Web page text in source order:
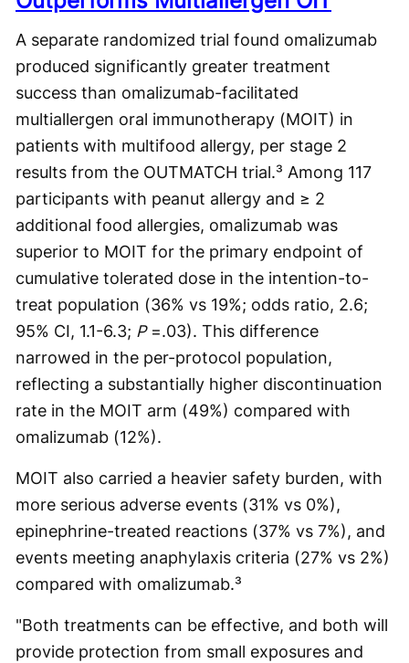
A separate randomized trial found omalizumab
produced significantly greater treatment
success than omalizumab-facilitated
multiallergen oral immunotherapy (MOIT) in
patients with multifood allergy, per stage 2
results from the OUTMATCH trial.³ Among 117
participants with peanut allergy and ≥ 2
additional food allergies, omalizumab was
superior to MOIT for the primary endpoint of
cumulative tolerated dose in the intention-to-
treat population (36% vs 19%; odds ratio, 2.6;
95% CI, 1.1-6.3; P=.03). This difference
narrowed in the per-protocol population,
reflecting a substantially higher discontinuation
rate in the MOIT arm (49%) compared with
omalizumab (12%).
MOIT also carried a heavier safety burden, with
more serious adverse events (31% vs 0%),
epinephrine-treated reactions (37% vs 7%), and
events meeting anaphylaxis criteria (27% vs 2%)
compared with omalizumab.³
"Both treatments can be effective, and both will
provide protection from small exposures and